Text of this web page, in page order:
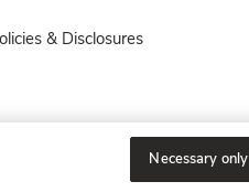
& Disclosures
Necessary only